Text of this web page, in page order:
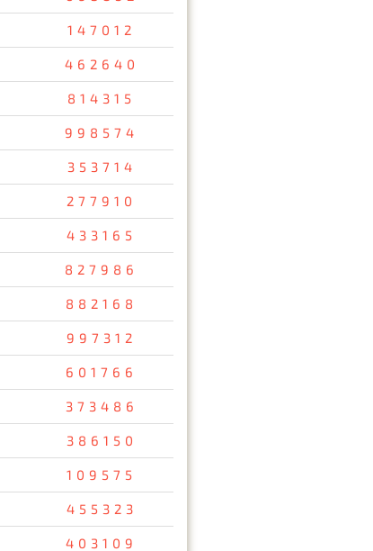
147012
462640
814315
998574
353714
277910
433165
827986
882168
997312
601766
373486
386150
109575
455323
403109